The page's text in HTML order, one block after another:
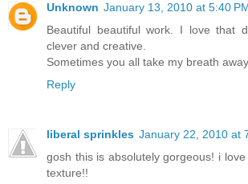
Unknown January 13, 2010 at 5:40
Beautiful beautiful work. I love that
clever and creative.
Sometimes you all take my breath
Reply
liberal sprinkles January 22, 2010 at
gosh this is absolutely gorgeous! i
texture!!